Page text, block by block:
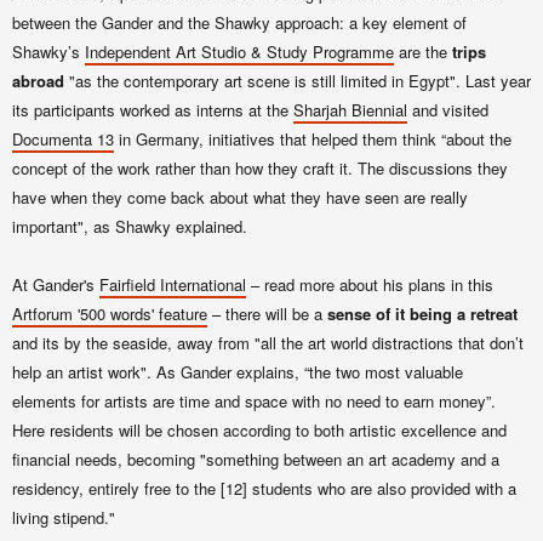
between the Gander and the Shawky approach: a key element of
Shawky’s Independent Art Studio & Study Programme are the trips
abroad "as the contemporary art scene is still limited in Egypt". Last year
its participants worked as interns at the Sharjah Biennial and visited
Documenta 13 in Germany, initiatives that helped them think “about the
concept of the work rather than how they craft it. The discussions they
have when they come back about what they have seen are really
important", as Shawky explained.
At Gander's Fairfield International – read more about his plans in this
Artforum '500 words' feature – there will be a sense of it being a retreat
and its by the seaside, away from "all the art world distractions that don’t
help an artist work". As Gander explains, “the two most valuable
elements for artists are time and space with no need to earn money”.
Here residents will be chosen according to both artistic excellence and
financial needs, becoming "something between an art academy and a
residency, entirely free to the [12] students who are also provided with a
living stipend."